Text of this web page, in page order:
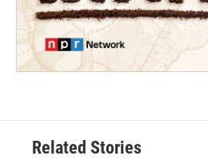
Related Stories